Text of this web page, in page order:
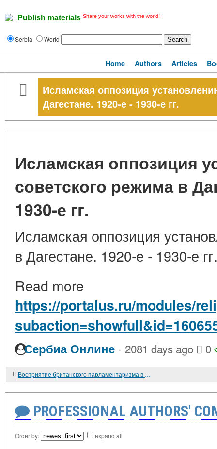
Publish materials Share your works with the world!
Serbia World
Home Authors Articles
Исламская оппозиция
Дагестане. 1920-е - 1930-е гг.
Исламская оппозиция
советского режима в
1930-е гг.
Исламская оппозиция
в Дагестане. 1920-е - 1930-е гг.
Read more
https://portalus.ru/modules/
Сербиа Онлине · 2081 days ago 0
Восприятие британского парламентаризма в России. Конец XVIII - середина XIX в.
PROFESSIONAL AUTHORS'
Order by: expand all